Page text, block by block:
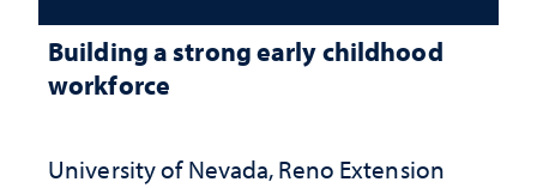
Building a strong early childhood
workforce
University of Nevada, Reno Extension